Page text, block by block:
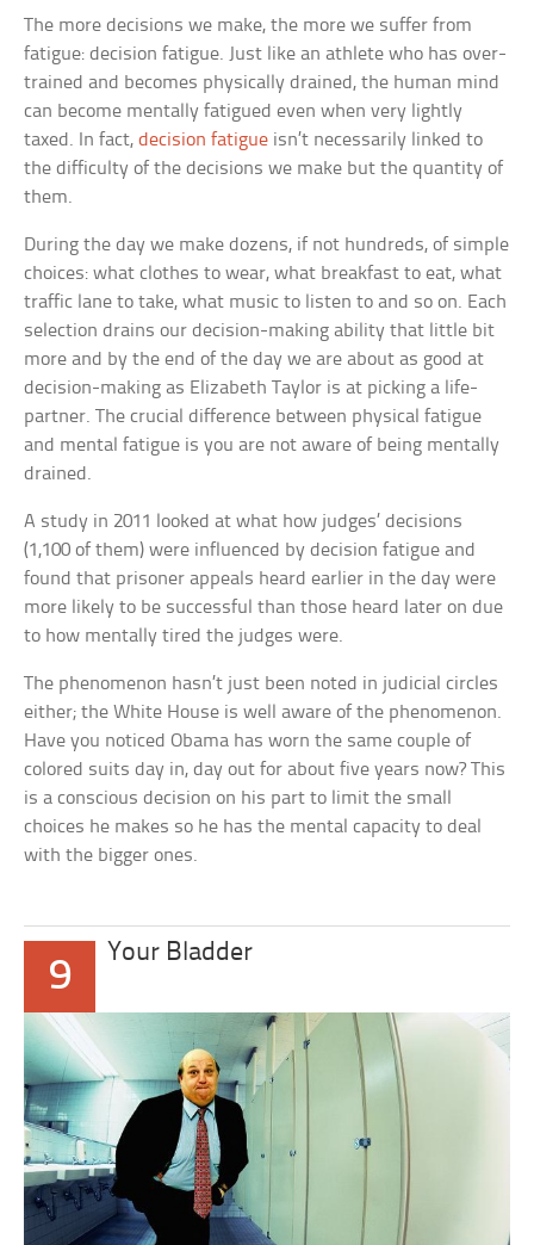
The more decisions we make, the more we suffer from
fatigue: decision fatigue. Just like an athlete who has over-
trained and becomes physically drained, the human mind
can become mentally fatigued even when very lightly
taxed. In fact,decision fatigue isn’t necessarily linked to
the difficulty of the decisions we make but the quantity of
them.
During the day we make dozens, if not hundreds, of simple
choices: what clothes to wear, what breakfast to eat, what
traffic lane to take, what music to listen to and so on. Each
selection drains our decision-making ability that little bit
more and by the end of the day we are about as good at
decision-making as Elizabeth Taylor is at picking a life-
partner. The crucial difference between physical fatigue
and mental fatigue is you are not aware of being mentally
drained.
A study in 2011 looked at what how judges’ decisions
(1,100 of them) were influenced by decision fatigue and
found that prisoner appeals heard earlier in the day were
more likely to be successful than those heard later on due
to how mentally tired the judges were.
The phenomenon hasn’t just been noted in judicial circles
either; the White House is well aware of the phenomenon.
Have you noticed Obama has worn the same couple of
colored suits day in, day out for about five years now? This
is a conscious decision on his part to limit the small
choices he makes so he has the mental capacity to deal
with the bigger ones.
9
Your Bladder